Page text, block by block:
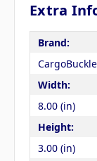
Extra
Brand:
CargoBuckle
Width:
8.00 (in)
Height:
3.00 (in)